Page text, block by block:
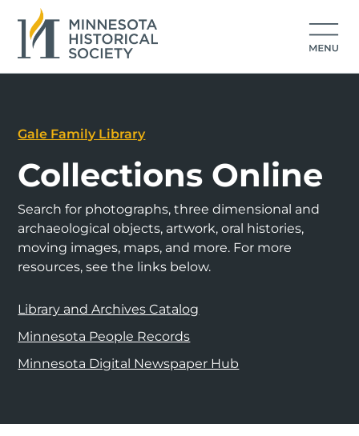
Gale Family Library
Collections Online
Search for photographs, three dimensional and
archaeological objects, artwork, oral histories,
moving images, maps, and more. For more
resources, see the links below.
Library and Archives Catalog
Minnesota People Records
Minnesota Digital Newspaper Hub